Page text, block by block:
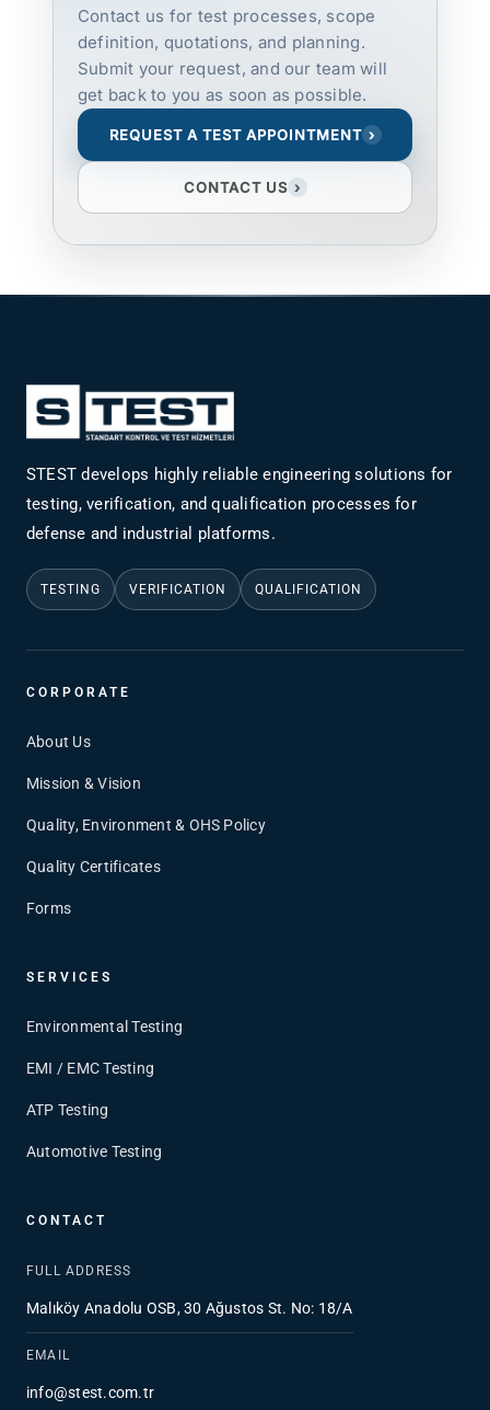
Contact us for test processes, scope
definition, quotations, and planning.
Submit your request, and our team will
get back to you as soon as possible.
REQUEST A TEST APPOINTMENT ›
CONTACT US ›
STEST develops highly reliable engineering solutions for
testing, verification, and qualification processes for
defense and industrial platforms.
TESTING VERIFICATION QUALIFICATION
CORPORATE
About Us
Mission & Vision
Quality, Environment & OHS Policy
Quality Certificates
Forms
SERVICES
Environmental Testing
EMI / EMC Testing
ATP Testing
Automotive Testing
CONTACT
FULL ADDRESS
Malıköy Anadolu OSB, 30 Ağustos St. No: 18/A
EMAIL
info@stest.com.tr